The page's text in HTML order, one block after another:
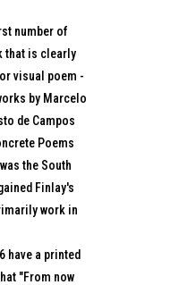
number of
that is clearly
visual poem -
by Marcelo
de Campos
Poems
the South
Finlay's
work in
have a printed
"From now